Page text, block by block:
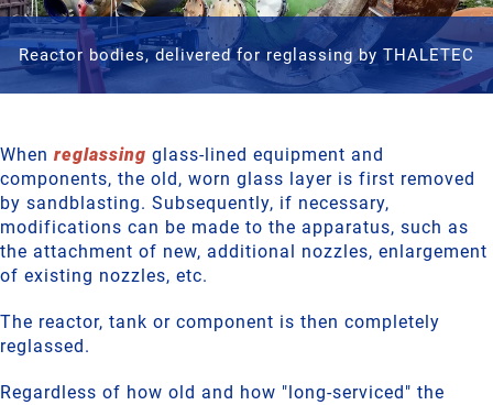
Reactor bodies, delivered for reglassing by THALETEC
When reglassing glass-lined equipment and
components, the old, worn glass layer is first removed
by sandblasting. Subsequently, if necessary,
modifications can be made to the apparatus, such as
the attachment of new, additional nozzles, enlargement
of existing nozzles, etc.
The reactor, tank or component is then completely
reglassed.
Regardless of how old and how "long-serviced" the